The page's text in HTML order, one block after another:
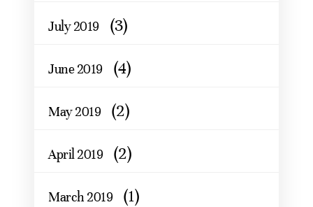
July 2019 (3)
June 2019 (4)
May 2019 (2)
April 2019 (2)
March 2019 (1)